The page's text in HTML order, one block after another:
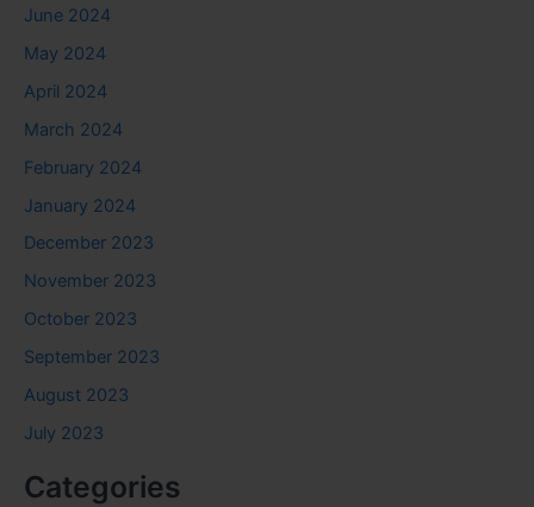
June 2024
May 2024
April 2024
March 2024
February 2024
January 2024
December 2023
November 2023
October 2023
September 2023
August 2023
July 2023
Categories